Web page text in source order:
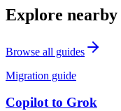
Explore
Browse all guides
Migration guide
Copilotto Grok